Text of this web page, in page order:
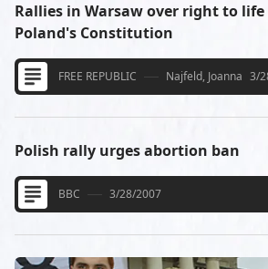
Rallies in Warsaw over right to
Poland's Constitution
FREE REPUBLIC Najfeld, Joanna 3/
Polish rally urges abortion ban
BBC 3/28/2007